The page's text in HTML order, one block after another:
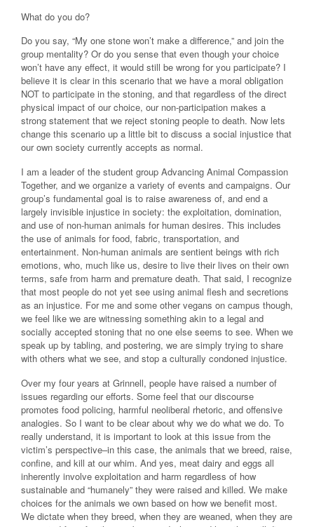
What do you do?
Do you say, “My one stone won’t make a difference,” and join the
group mentality? Or do you sense that even though your choice
won’t have any effect, it would still be wrong for you participate? I
believe it is clear in this scenario that we have a moral obligation
NOT to participate in the stoning, and that regardless of the direct
physical impact of our choice, our non-participation makes a
strong statement that we reject stoning people to death. Now lets
change this scenario up a little bit to discuss a social injustice that
our own society currently accepts as normal.
I am a leader of the student group Advancing Animal Compassion
Together, and we organize a variety of events and campaigns. Our
group’s fundamental goal is to raise awareness of, and end a
largely invisible injustice in society: the exploitation, domination,
and use of non-human animals for human desires. This includes
the use of animals for food, fabric, transportation, and
entertainment. Non-human animals are sentient beings with rich
emotions, who, much like us, desire to live their lives on their own
terms, safe from harm and premature death. That said, I recognize
that most people do not yet see using animal flesh and secretions
as an injustice. For me and some other vegans on campus though,
we feel like we are witnessing something akin to a legal and
socially accepted stoning that no one else seems to see. When we
speak up by tabling, and postering, we are simply trying to share
with others what we see, and stop a culturally condoned injustice.
Over my four years at Grinnell, people have raised a number of
issues regarding our efforts. Some feel that our discourse
promotes food policing, harmful neoliberal rhetoric, and offensive
analogies. So I want to be clear about why we do what we do. To
really understand, it is important to look at this issue from the
victim’s perspective–in this case, the animals that we breed, raise,
confine, and kill at our whim. And yes, meat dairy and eggs all
inherently involve exploitation and harm regardless of how
sustainable and “humanely” they were raised and killed. We make
choices for the animals we own based on how we benefit most.
We dictate when they breed, when they are weaned, when they are